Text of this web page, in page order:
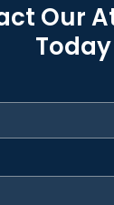
Our
Today